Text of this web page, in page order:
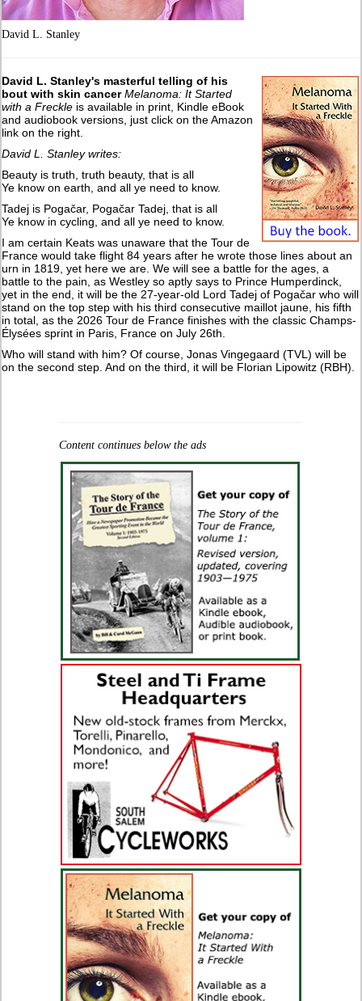
David L. Stanley
David L. Stanley's masterful telling of his
bout with skin cancer Melanoma: It Started
with a Freckle is available in print, Kindle eBook
and audiobook versions, just click on the Amazon
link on the right.
David L. Stanley writes:
Beauty is truth, truth beauty, that is all
Ye know on earth, and all ye need to know.
Tadej is Pogačar, Pogačar Tadej, that is all
Ye know in cycling, and all ye need to know.
I am certain Keats was unaware that the Tour de
France would take flight 84 years after he wrote those lines about an
urn in 1819, yet here we are. We will see a battle for the ages, a
battle to the pain, as Westley so aptly says to Prince Humperdinck,
yet in the end, it will be the 27-year-old Lord Tadej of Pogačar who will
stand on the top step with his third consecutive maillot jaune, his fifth
in total, as the 2026 Tour de France finishes with the classic Champs-
Élysées sprint in Paris, France on July 26th.
Who will stand with him? Of course, Jonas Vingegaard (TVL) will be
on the second step. And on the third, it will be Florian Lipowitz (RBH).
Content continues below the ads